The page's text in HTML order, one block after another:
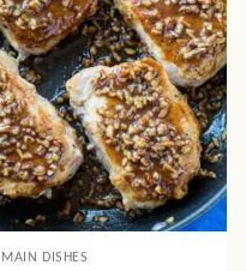
MAIN DISHES